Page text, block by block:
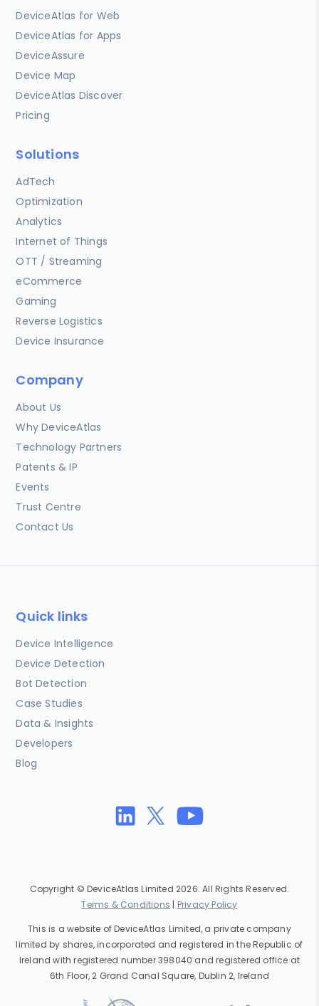
DeviceAtlas for Web
DeviceAtlas for Apps
DeviceAssure
Device Map
DeviceAtlas Discover
Pricing
Solutions
AdTech
Optimization
Analytics
Internet of Things
OTT / Streaming
eCommerce
Gaming
Reverse Logistics
Device Insurance
Company
About Us
Why DeviceAtlas
Technology Partners
Patents & IP
Events
Trust Centre
Contact Us
Quick links
Device Intelligence
Device Detection
Bot Detection
Case Studies
Data & Insights
Developers
Blog
Copyright © DeviceAtlas Limited 2026. All Rights Reserved.
Terms & Conditions | Privacy Policy
This is a website of DeviceAtlas Limited, a private company
limited by shares, incorporated and registered in the Republic of
Ireland with registered number 398040 and registered office at
6th Floor, 2 Grand Canal Square, Dublin 2, Ireland